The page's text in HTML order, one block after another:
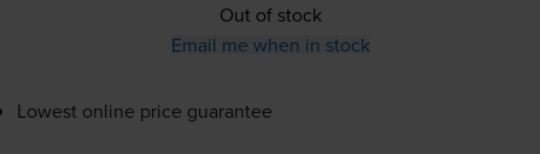
Out of stock
Email me when in stock
Lowest online price guarantee